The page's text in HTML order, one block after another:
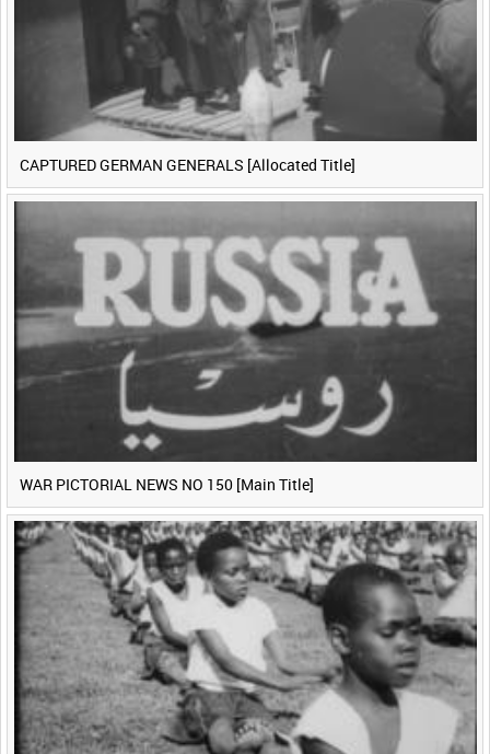
CAPTURED GERMAN GENERALS [Allocated Title]
WAR PICTORIAL NEWS NO 150 [Main Title]